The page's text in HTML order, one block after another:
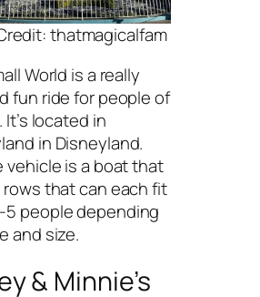
thatmagicalfam
World is a really
fun ride for people of
It’s located in
in Disneyland.
vehicle is a boat that
rows that can each fit
5 people depending
and size.
& Minnie’s